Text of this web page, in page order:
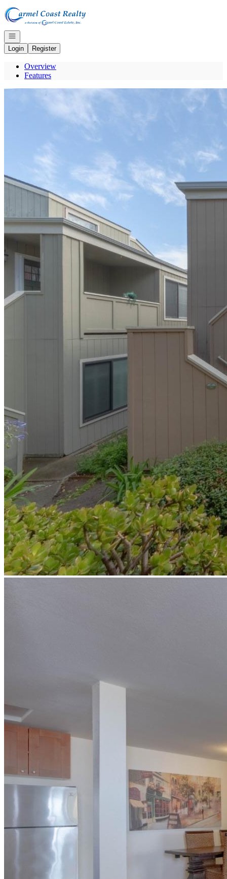
Go to: Homepage
Open navigation
Login
Register
Overview
Features